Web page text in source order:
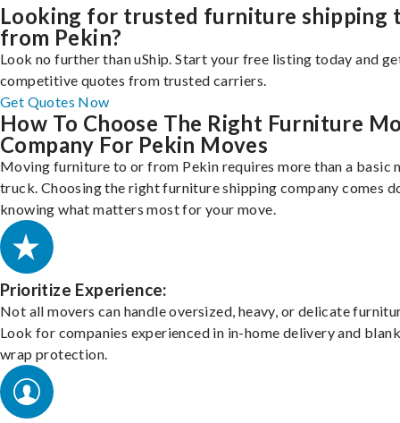
Looking for trusted furniture shipping
from Pekin?
Look no further than uShip. Start your free listing today and
competitive quotes from trusted carriers.
Get Quotes Now
How To Choose The Right Furniture
Company For Pekin Moves
Moving furniture to or from Pekin requires more than a basic
truck. Choosing the right furniture shipping company comes
knowing what matters most for your move.
Prioritize Experience:
Not all movers can handle oversized, heavy, or delicate
Look for companies experienced in in-home delivery and
wrap protection.